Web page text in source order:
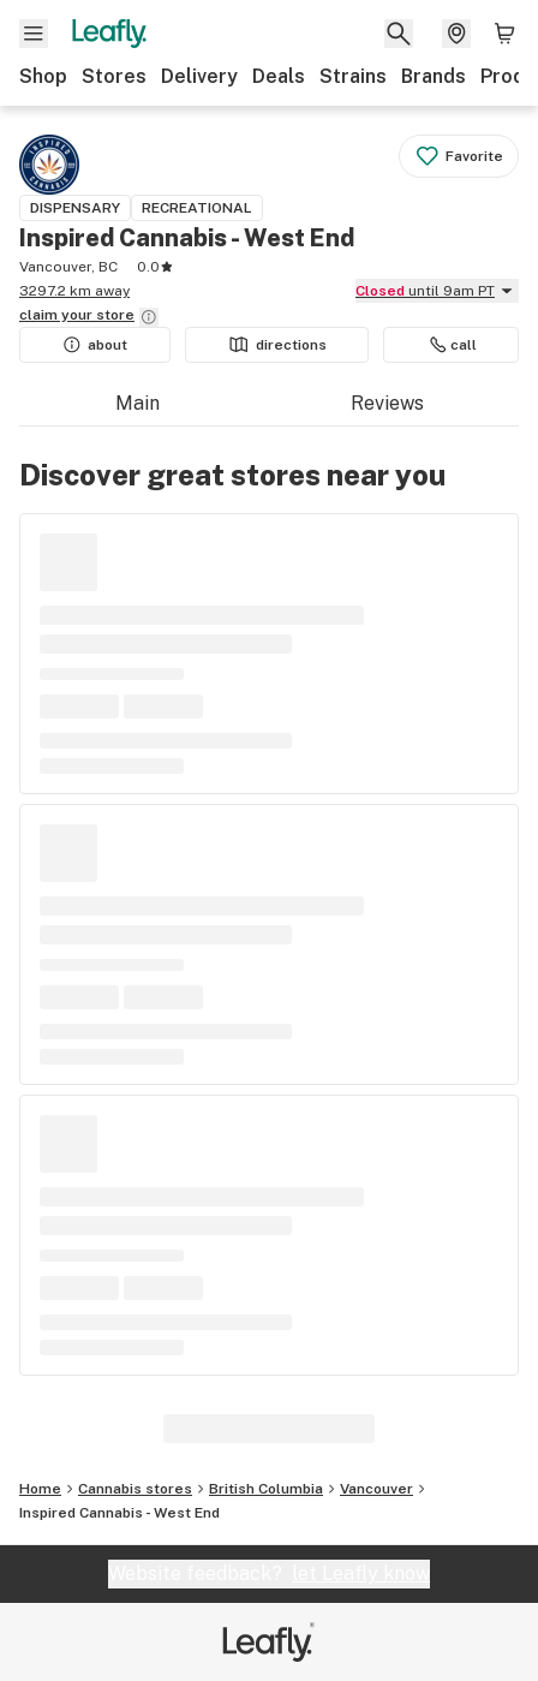
Shop Stores Delivery Deals Strains Brands
Favorite
DISPENSARY RECREATIONAL
Inspired Cannabis - West End
Vancouver, BC
0.0
3297.2 km away
Closed until 9am PT
claim your store
about
directions call
Main Reviews
Discover great stores near you
Home Cannabis stores British Columbia
Vancouver
Inspired Cannabis - West End